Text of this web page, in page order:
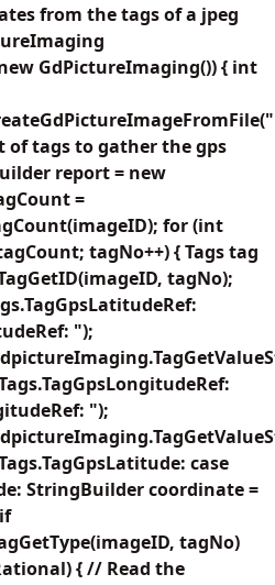
from the tags of a jpeg
GdPictureImaging()) { int
of tags to gather the gps
report = new
=
for (int
tagNo++) { Tags tag
tagNo);
");
");
case
StringBuilder coordinate =
tagNo)
{ // Read the